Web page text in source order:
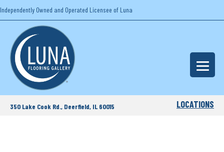
Independently Owned and Operated Licensee of Luna
350 Lake Cook Rd., Deerfield, IL 60015 LOCATIONS